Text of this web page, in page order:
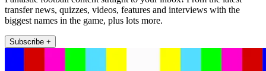
transfer news, quizzes, videos, features and interviews with the
biggest names in the game, plus lots more.
Subscribe +